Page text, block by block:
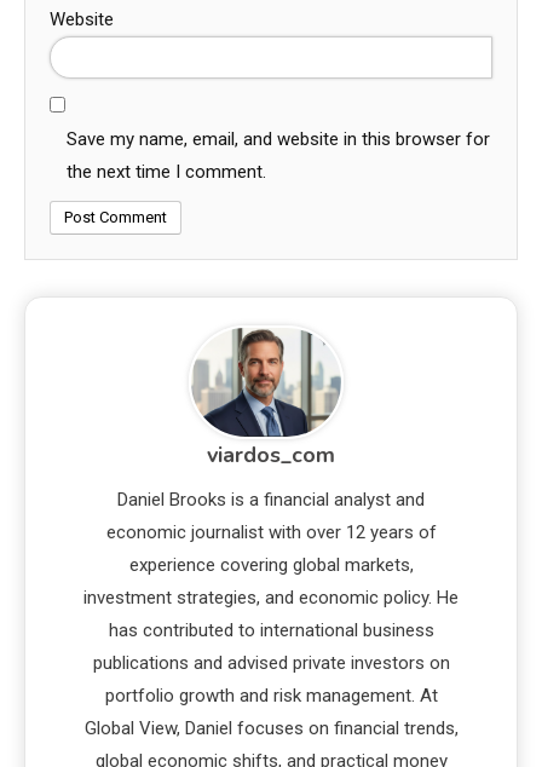
Website
Save my name, email, and website in this browser for
the next time I comment.
viardos_com
Daniel Brooks is a financial analyst and
economic journalist with over 12 years of
experience covering global markets,
investment strategies, and economic policy. He
has contributed to international business
publications and advised private investors on
portfolio growth and risk management. At
Global View, Daniel focuses on financial trends,
global economic shifts, and practical money